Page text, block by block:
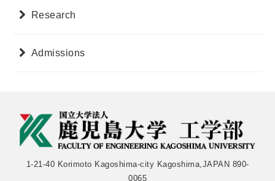
Research
Admissions
1-21-40 Korimoto Kagoshima-city Kagoshima,JAPAN 890-
0065